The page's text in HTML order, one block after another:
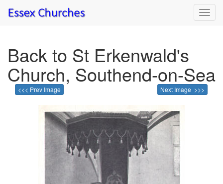
Back to St Erkenwald's
Church, Southend-on-Sea
<<< Prev Image Next Image >>>